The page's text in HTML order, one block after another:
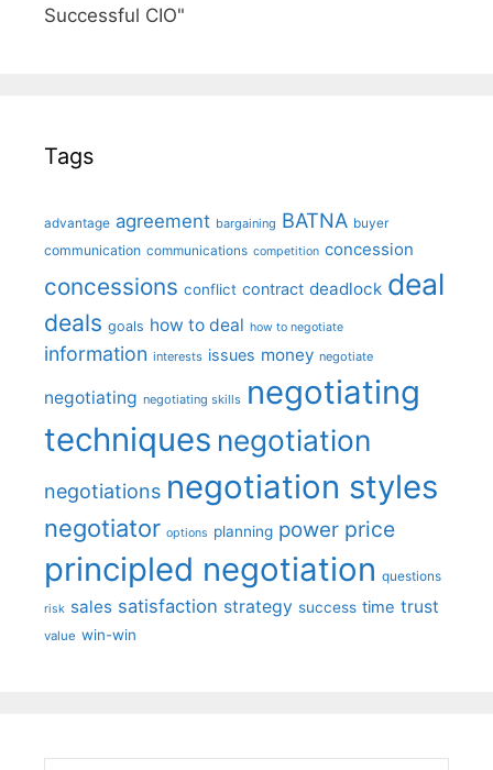
Successful CIO"
Tags
advantage agreement bargaining BATNA buyer
communication communications competition concession
concessions conflict contract deadlock deal
deals goals how to deal how to negotiate
information interests issues money negotiate
negotiating negotiating skills negotiating
techniques negotiation
negotiations negotiation styles
negotiator options planning power price
principled negotiation questions
risk sales satisfaction strategy success time trust
value win-win